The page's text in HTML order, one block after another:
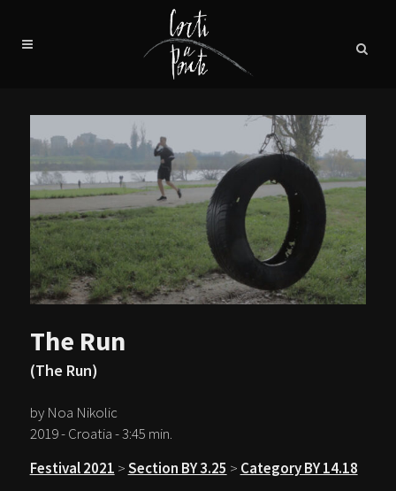
The Run
(The Run)
by Noa Nikolic
2019 - Croatia - 3:45 min.
Festival 2021 >Section BY 3.25 > Category BY 14.18